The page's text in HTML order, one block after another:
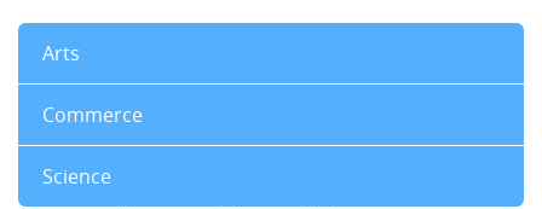
Arts
Commerce
Science